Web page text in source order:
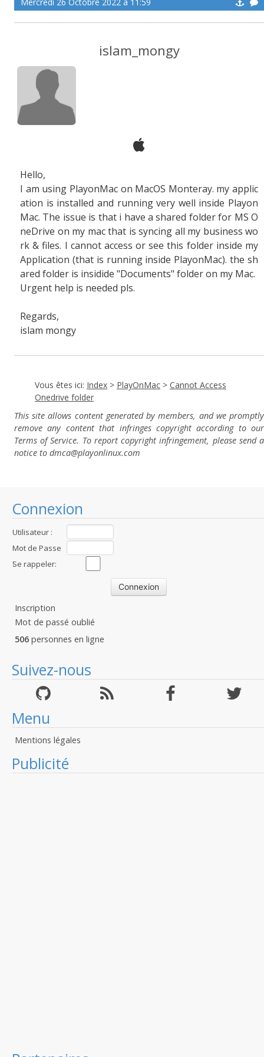
Connexion
Utilisateur :
Mot de Passe
:Se rappeler:
Inscription
Mot de passé oublié
506 personnes en ligne
Suivez-nous
Menu
Mentions légales
Publicité
islam_mongy
Hello,
I am using PlayonMac on MacOS Monteray. my applic
ation is installed and running very well inside Playon
Mac. The issue is that i have a shared folder for MS O
neDrive on my mac that is syncing all my business wo
rk & files. I cannot access or see this folder inside my
Application (that is running inside PlayonMac). the sh
ared folder is insidide "Documents" folder on my Mac.
Urgent help is needed pls.
Regards,
islam mongy
Vous êtes ici: Index > PlayOnMac > Cannot Access
Onedrive folder
This site allows content generated by members, and we promptly
remove any content that infringes copyright according to our
Terms of Service. To report copyright infringement, please send a
notice to dmca@playonlinux.com